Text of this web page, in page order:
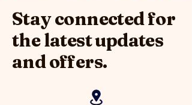
Stay connected for
the latest updates
and offers.